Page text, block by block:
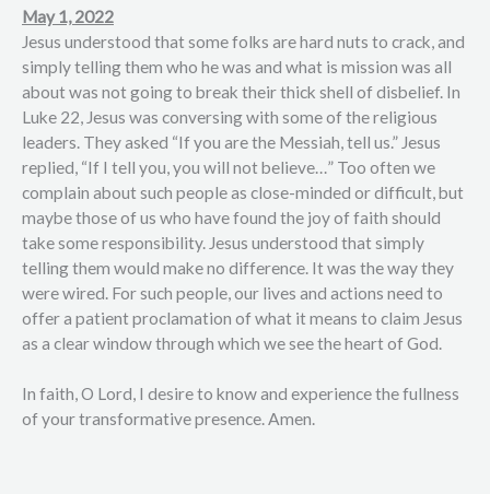
May 1, 2022
Jesus understood that some folks are hard nuts to crack, and
simply telling them who he was and what is mission was all
about was not going to break their thick shell of disbelief. In
Luke 22, Jesus was conversing with some of the religious
leaders. They asked “If you are the Messiah, tell us.” Jesus
replied, “If I tell you, you will not believe…” Too often we
complain about such people as close-minded or difficult, but
maybe those of us who have found the joy of faith should
take some responsibility. Jesus understood that simply
telling them would make no difference. It was the way they
were wired. For such people, our lives and actions need to
offer a patient proclamation of what it means to claim Jesus
as a clear window through which we see the heart of God.
In faith, O Lord, I desire to know and experience the fullness
of your transformative presence. Amen.